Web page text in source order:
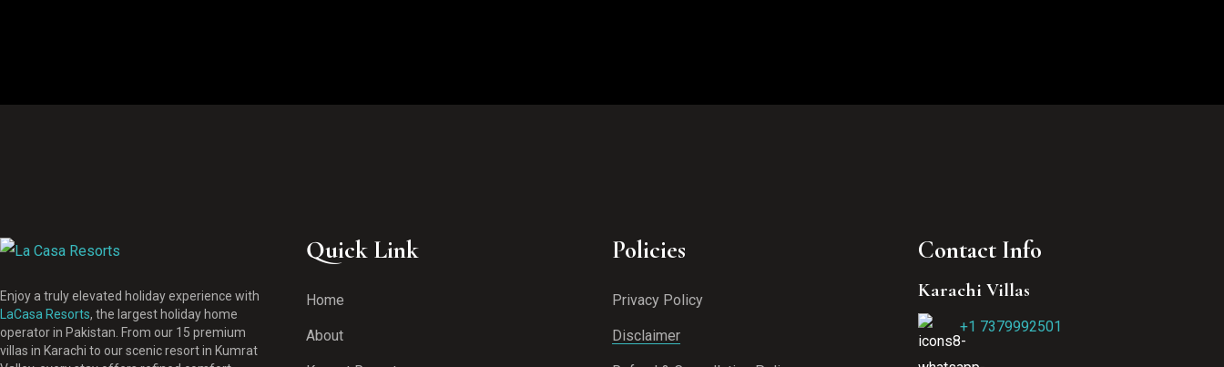
Enjoy a truly elevated holiday experience with
LaCasa Resorts, the largest holiday home
operator in Pakistan. From our 15 premium
villas in Karachi to our scenic resort in Kumrat
Quick Link
Home
About
Policies
Privacy Policy
Disclaimer
Contact Info
Karachi Villas
+1 7379992501‬